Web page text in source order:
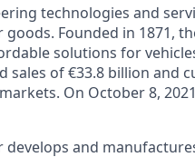
technologies and
Founded in 1871,
solutions for
sales of €33.8 billion and
On October 8,
develops and